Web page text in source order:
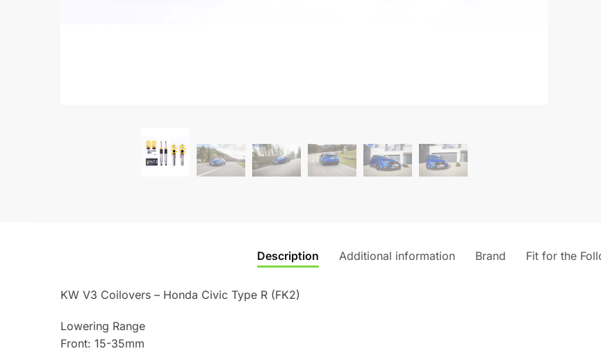
Description Additional information Brand Fit for the
KW V3 Coilovers – Honda Civic Type R (FK2)
Lowering Range
Front: 15-35mm